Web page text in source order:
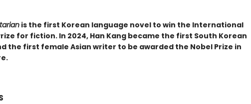
is the first Korean language novel to win the International
for fiction. In 2024, Han Kang became the first South Korean
the first female Asian writer to be awarded the Nobel Prize in